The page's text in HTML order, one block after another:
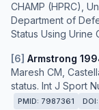
CHAMP (HPRC),
Department of
Status Using Urine
[6] Armstrong
Maresh CM,
status. Int J Sport
PMID: 7987361 DOI: